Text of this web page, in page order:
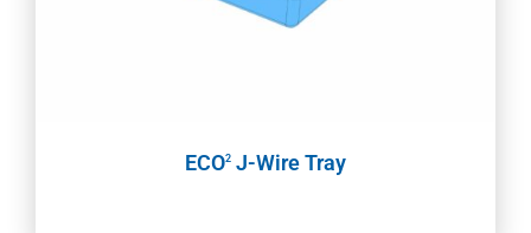
ECO2 J-Wire Tray